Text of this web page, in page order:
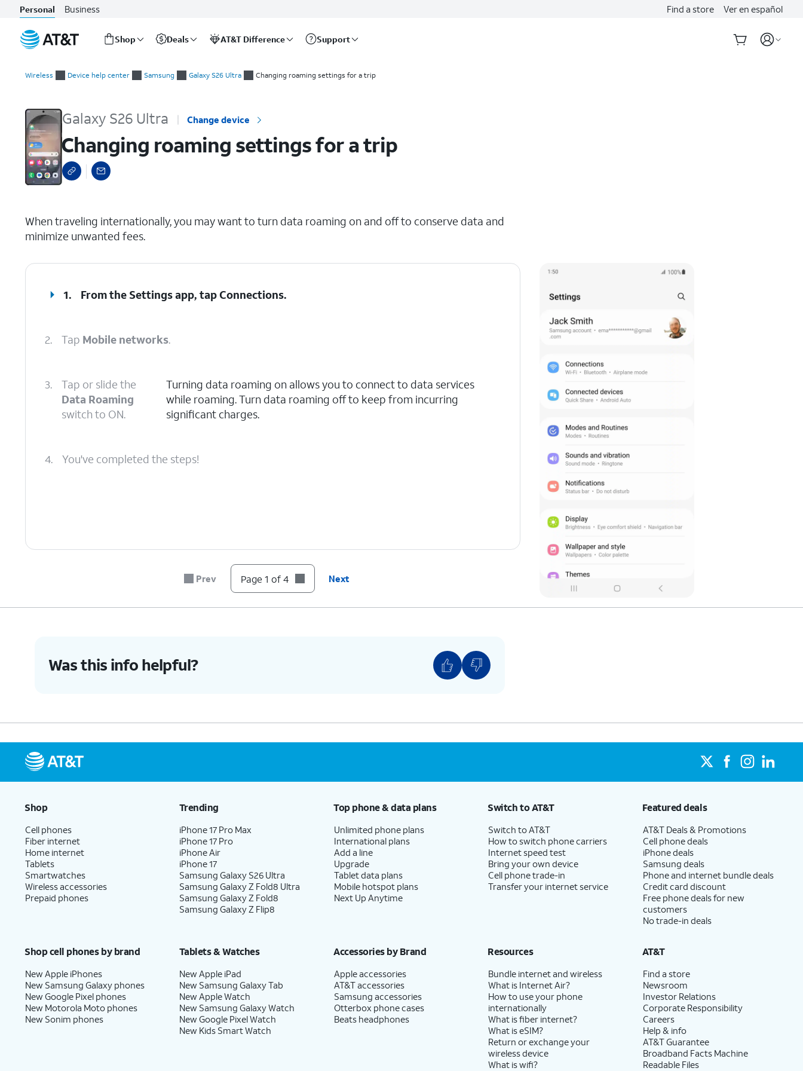
Personal Business Find a store Ver en español
Shop Deals AT&T Difference Support
Wireless Device help center Samsung Galaxy S26 Ultra Changing roaming settings for a trip
Galaxy S26 Ultra Change device
Changing roaming settings for a trip
When traveling internationally, you may want to turn data roaming on and off to conserve data and
minimize unwanted fees.
1. From the Settings app, tapConnections.
2. Tap Mobile networks.
3.
Tap or slide the
Data Roaming
switch to ON.
Turning data roaming on allows you to connect to data services
while roaming. Turn data roaming off to keep from incurring
significant charges.
4. You've completed the steps!
Prev Page 1 of 4 Next
Was this info helpful?
Shop
Cell phones
Fiber internet
Home internet
Tablets
Smartwatches
Wireless accessories
Prepaid phones
Trending
iPhone 17 Pro Max
iPhone 17 Pro
iPhone Air
iPhone 17
Samsung Galaxy S26 Ultra
Samsung Galaxy Z Fold8 Ultra
Samsung Galaxy Z Fold8
Samsung Galaxy Z Flip8
Top phone & data plans
Unlimited phone plans
International plans
Add a line
Upgrade
Tablet data plans
Mobile hotspot plans
Next Up Anytime
Switch to AT&T
Switch to AT&T
How to switch phone carriers
Internet speed test
Bring your own device
Cell phone trade-in
Transfer your internet service
Featured deals
AT&T Deals & Promotions
Cell phone deals
iPhone deals
Samsung deals
Phone and internet bundle deals
Credit card discount
Free phone deals for new
customers
No trade-in deals
Shop cell phones by brand
New Apple iPhones
New Samsung Galaxy phones
New Google Pixel phones
New Motorola Moto phones
New Sonim phones
Tablets & Watches
New Apple iPad
New Samsung Galaxy Tab
New Apple Watch
New Samsung Galaxy Watch
New Google Pixel Watch
New Kids Smart Watch
Accessories by Brand
Apple accessories
AT&T accessories
Samsung accessories
Otterbox phone cases
Beats headphones
Resources
Bundle internet and wireless
What is Internet Air?
How to use your phone
internationally
What is fiber internet?
What is eSIM?
Return or exchange your
wireless device
What is wifi?
AT&T
Find a store
Newsroom
Investor Relations
Corporate Responsibility
Careers
Help & info
AT&T Guarantee
Broadband Facts Machine
Readable Files